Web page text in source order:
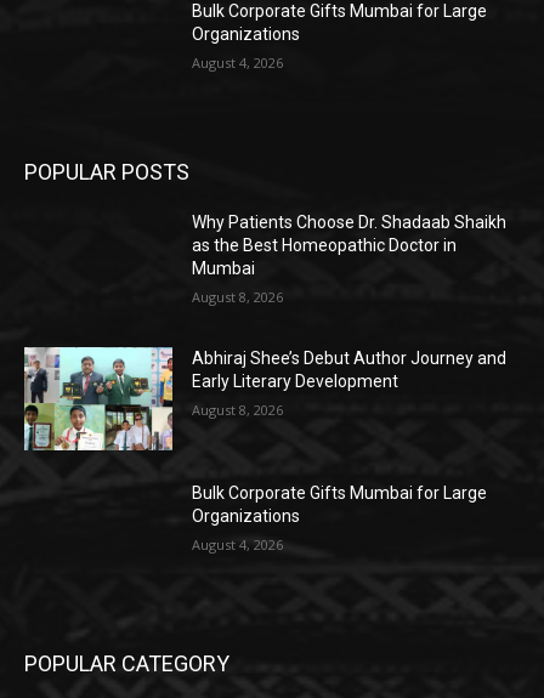
Bulk Corporate Gifts Mumbai for Large
Organizations
August 4, 2026
POPULAR POSTS
Why Patients Choose Dr. Shadaab Shaikh
as the Best Homeopathic Doctor in
Mumbai
August 8, 2026
Abhiraj Shee’s Debut Author Journey and
Early Literary Development
August 8, 2026
Bulk Corporate Gifts Mumbai for Large
Organizations
August 4, 2026
POPULAR CATEGORY